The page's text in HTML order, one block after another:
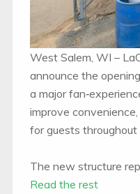
West Salem, WI –
announce the
a major
improve
for guests throughout
The new structure
Read the rest